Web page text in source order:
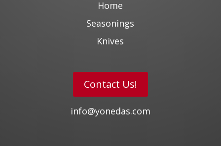
Home
Seasonings
Knives
Contact Us!
info@yonedas.com